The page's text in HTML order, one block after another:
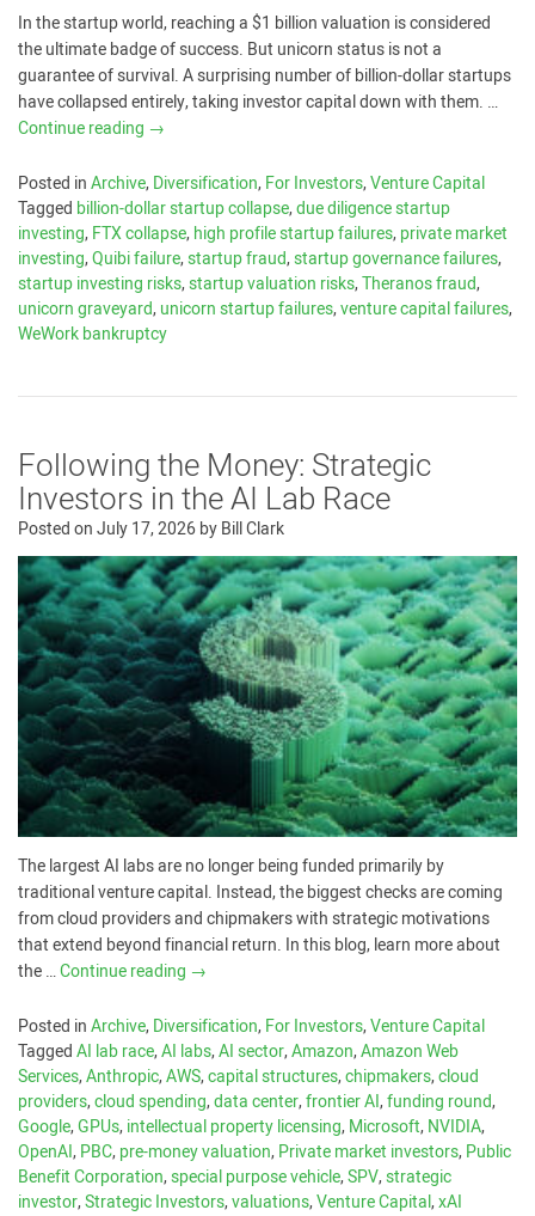
In the startup world, reaching a $1 billion valuation is considered
the ultimate badge of success. But unicorn status is not a
guarantee of survival. A surprising number of billion-dollar startups
have collapsed entirely, taking investor capital down with them. …
Continue reading →
Posted inArchive,Diversification,For Investors,Venture Capital
Tagged billion-dollar startup collapse,due diligence startup
investing,FTX collapse,high profile startup failures,private market
investing,Quibi failure,startup fraud,startup governance failures,
startup investing risks,startup valuation risks,Theranos fraud,
unicorn graveyard,unicorn startup failures,venture capital failures,
WeWork bankruptcy
Following the Money: Strategic
Investors in the AI Lab Race
Posted onJuly 17, 2026byBill Clark
The largest AI labs are no longer being funded primarily by
traditional venture capital. Instead, the biggest checks are coming
from cloud providers and chipmakers with strategic motivations
that extend beyond financial return. In this blog, learn more about
the …Continue reading →
Posted inArchive,Diversification,For Investors,Venture Capital
TaggedAI lab race,AI labs,AI sector,Amazon,Amazon Web
Services,Anthropic,AWS,capital structures,chipmakers,cloud
providers,cloud spending,data center,frontier AI,funding round,
Google,GPUs,intellectual property licensing,Microsoft,NVIDIA,
OpenAI,PBC,pre-money valuation,Private market investors,Public
Benefit Corporation,special purpose vehicle,SPV,strategic
investor,Strategic Investors,valuations,Venture Capital,xAI